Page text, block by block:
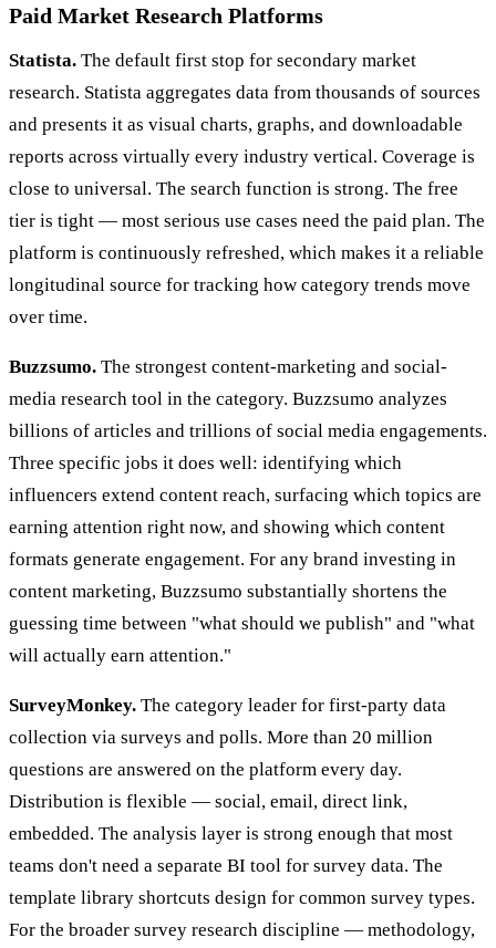
Paid Market Research Platforms
Statista. The default first stop for secondary market
research. Statista aggregates data from thousands of sources
and presents it as visual charts, graphs, and downloadable
reports across virtually every industry vertical. Coverage is
close to universal. The search function is strong. The free
tier is tight — most serious use cases need the paid plan. The
platform is continuously refreshed, which makes it a reliable
longitudinal source for tracking how category trends move
over time.
Buzzsumo. The strongest content-marketing and social-
media research tool in the category. Buzzsumo analyzes
billions of articles and trillions of social media engagements.
Three specific jobs it does well: identifying which
influencers extend content reach, surfacing which topics are
earning attention right now, and showing which content
formats generate engagement. For any brand investing in
content marketing, Buzzsumo substantially shortens the
guessing time between "what should we publish" and "what
will actually earn attention."
SurveyMonkey. The category leader for first-party data
collection via surveys and polls. More than 20 million
questions are answered on the platform every day.
Distribution is flexible — social, email, direct link,
embedded. The analysis layer is strong enough that most
teams don't need a separate BI tool for survey data. The
template library shortcuts design for common survey types.
For the broader survey research discipline — methodology,